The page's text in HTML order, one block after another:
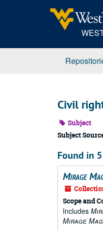
Civil
Subject
Subject
Found in
Mirage
Scope and
Includes
Mirage